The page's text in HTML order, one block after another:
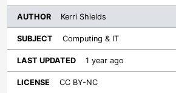
Kerri Shields
Computing & IT
1 year ago
CC BY-NC